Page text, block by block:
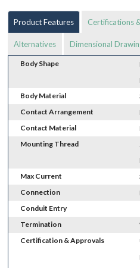
Product Features Certifications
Alternatives Dimensional
Body Shape
Body Material
Contact Arrangement
Contact Material
Mounting Thread
Max Current
Connection
Conduit Entry
Termination
Certification & Approvals